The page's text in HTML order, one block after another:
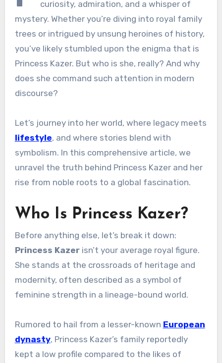
curiosity, admiration, and a whisper of
mystery. Whether you’re diving into royal family
trees or intrigued by unsung heroines of history,
you’ve likely stumbled upon the enigma that is
Princess Kazer. But who is she, really? And why
does she command such attention in modern
discourse?
Let’s journey into her world, where legacy meets
lifestyle, and where stories blend with
symbolism. In this comprehensive article, we
unravel the truth behind Princess Kazer and her
rise from noble roots to a global fascination.
Who Is Princess Kazer?
Before anything else, let’s break it down:
Princess Kazerisn’t your average royal figure.
She stands at the crossroads of heritage and
modernity, often described as a symbol of
feminine strength in a lineage-bound world.
Rumored to hail from a lesser-known European
dynasty, Princess Kazer’s family reportedly
kept a low profile compared to the likes of